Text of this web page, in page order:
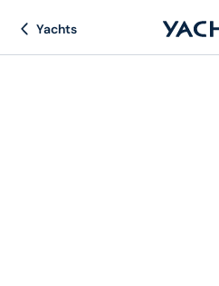
Yachts